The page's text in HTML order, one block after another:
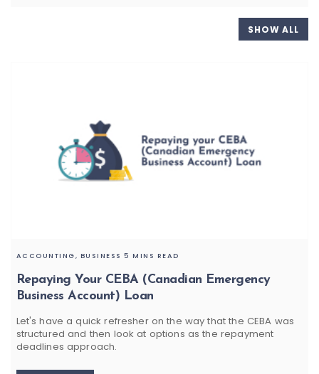
SHOW ALL
Repaying Your CEBA (Canadian Emergency
Business Account) Loan
ACCOUNTING, BUSINESS 5 MINS READ
Let's have a quick refresher on the way that the CEBA was
structured and then look at options as the repayment
deadlines approach.